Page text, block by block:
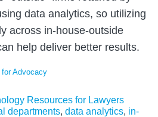
data analytics, so utilizing
across in-house-outside
help deliver better results.
for Advocacy
Resources for Lawyers
departments, data analytics, in-